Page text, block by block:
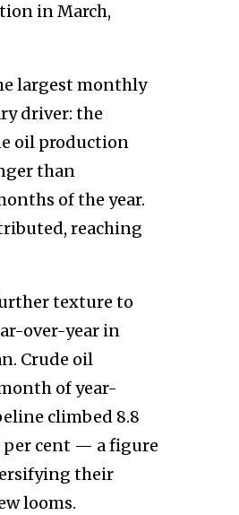
in March,
largest monthly
driver: the
oil production
than
of the year.
reaching
texture to
over-year in
Crude oil
of year-
climbed 8.8
per cent — a figure
their
looms.